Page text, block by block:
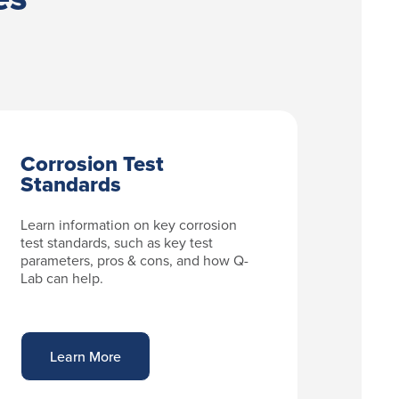
Corrosion Test
Standards
Learn information on key corrosion
test standards, such as key test
parameters, pros & cons, and how Q-
Lab can help.
Learn More